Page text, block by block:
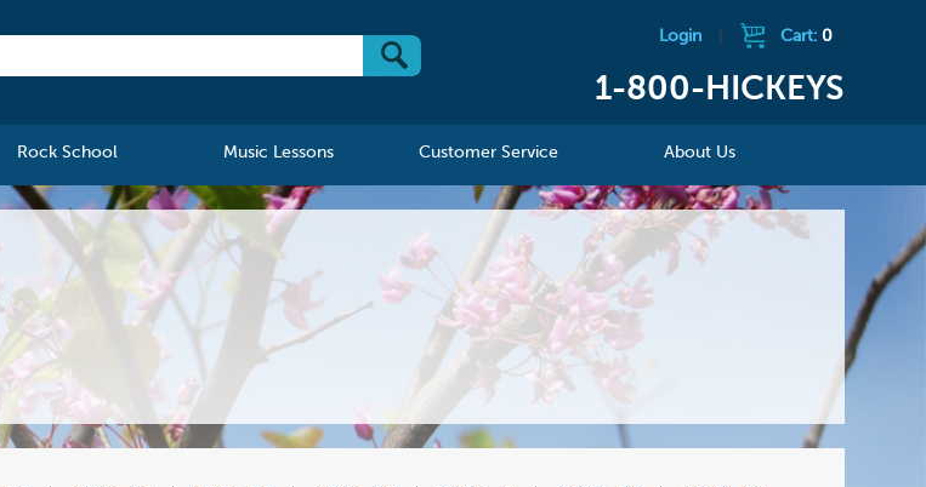
Login Cart: 0
1-800-HICKEYS
Rock School Music Lessons Customer Service About Us